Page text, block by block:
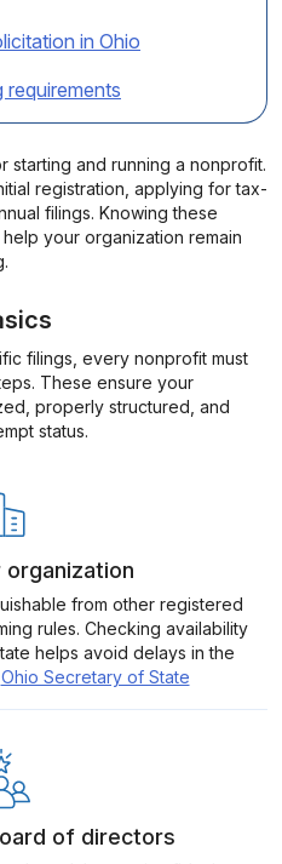
in Ohio
requirements
starting and running a nonprofit.
registration, applying for tax-
filings. Knowing these
your organization remain
filings, every nonprofit must
These ensure your
properly structured, and
status.
organization
from other registered
rules. Checking availability
helps avoid delays in the
Ohio Secretary of State
of directors